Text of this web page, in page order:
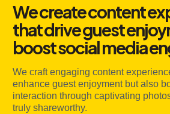
We create content
that drive guest
boost social media
We craft engaging content
enhance guest enjoyment but also
interaction through captivating
truly shareworthy.